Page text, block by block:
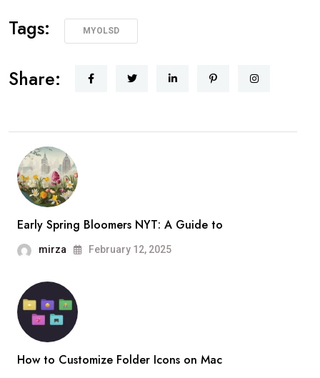
Tags: MYOLSD
Share:
Early Spring Bloomers NYT: A Guide to
mirza February 12, 2025
How to Customize Folder Icons on Mac